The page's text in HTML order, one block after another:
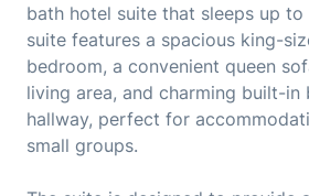
bath hotel suite that sleeps up to
suite features a spacious king-
bedroom, a convenient queen
living area, and charming built-in
hallway, perfect for
small groups.